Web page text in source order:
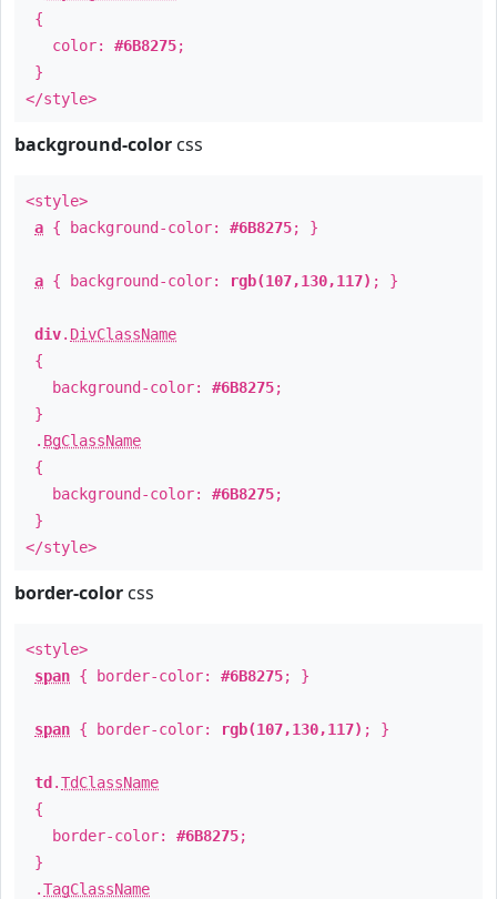
{
color: #6B8275;
}
</style>
background-color css
<style>
a { background-color: #6B8275; }
a { background-color: rgb(107,130,117) ; }
div. DivClassName
{
background-color: #6B8275;
}
. BgClassName
{
background-color: #6B8275;
}
</style>
border-color css
<style>
span { border-color: #6B8275; }
span { border-color: rgb(107,130,117) ; }
td .TdClassName
{
border-color: #6B8275;
}
.TagClassName